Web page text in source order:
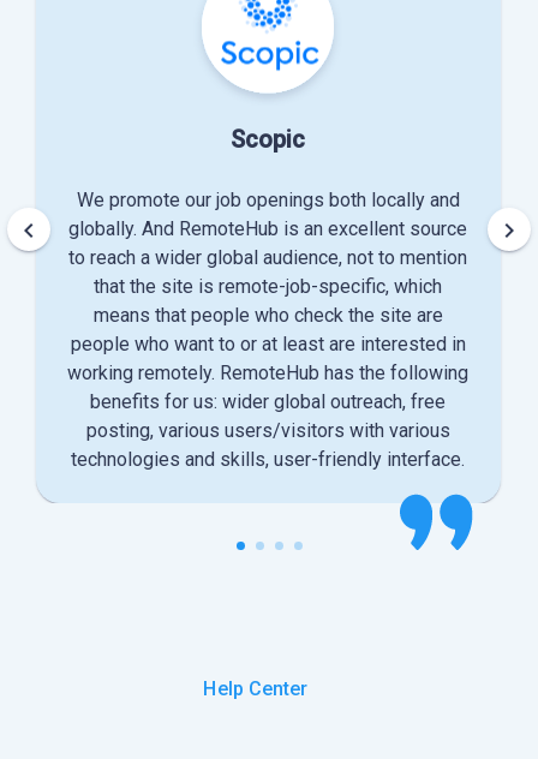
Scopic
We promote our job openings both locally and
globally. And RemoteHub is an excellent source
to reach a wider global audience, not to mention
that the site is remote-job-specific, which
means that people who check the site are
people who want to or at least are interested in
working remotely. RemoteHub has the following
benefits for us: wider global outreach, free
posting, various users/visitors with various
technologies and skills, user-friendly interface.
keyboard_arrow_left keyboard_arrow_right
Help Center